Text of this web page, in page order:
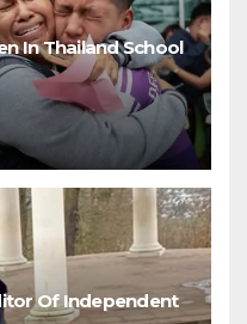
In Thailand School
Of Independent